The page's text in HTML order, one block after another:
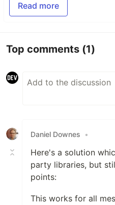
Read more
Top comments (1)
Daniel Downes •
Here's a solution
party libraries, but
points:
This works for all